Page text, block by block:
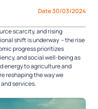
Date 30/03/2024
scarcity, and rising
shift is underway – the rise
progress prioritizes
and social well-being as
energy to agriculture and
reshaping the way we
services.